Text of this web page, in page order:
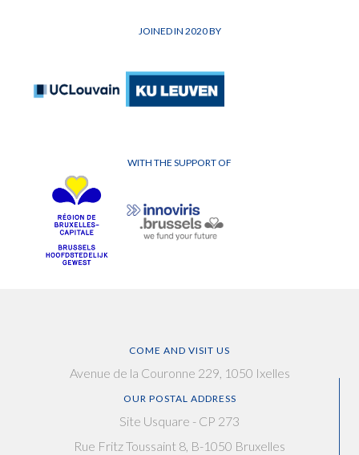
JOINED IN 2020 BY
WITH THE SUPPORT OF
COME AND VISIT US
Avenue de la Couronne 229, 1050 Ixelles
OUR POSTAL ADDRESS
Site Usquare - CP 273
Rue Fritz Toussaint 8, B-1050 Bruxelles